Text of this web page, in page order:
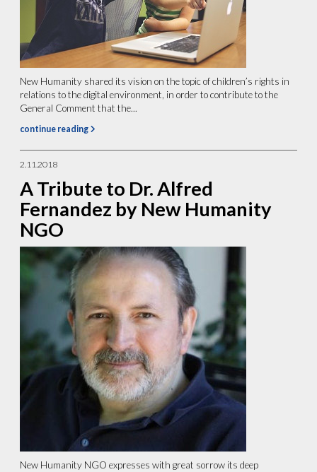
New Humanity shared its vision on the topic of children’s rights in
relations to the digital environment, in order to contribute to the
General Comment that the...
continue reading
2.11.2018
A Tribute to Dr. Alfred
Fernandez by New Humanity
NGO
New Humanity NGO expresses with great sorrow its deep